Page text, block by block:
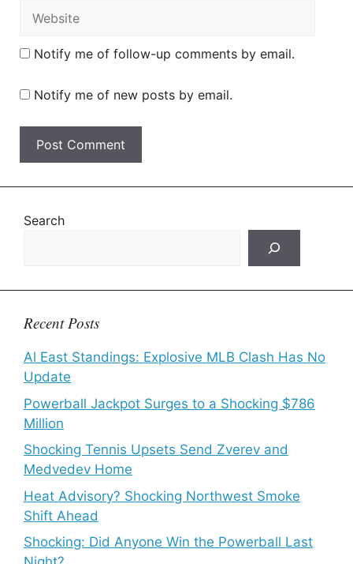
Notify me of follow-up comments by email.
Notify me of new posts by email.
Search
Recent Posts
Al East Standings: Explosive MLB Clash Has No
Update
Powerball Jackpot Surges to a Shocking $786
Million
Shocking Tennis Upsets Send Zverev and
Medvedev Home
Heat Advisory? Shocking Northwest Smoke
Shift Ahead
Shocking: Did Anyone Win the Powerball Last